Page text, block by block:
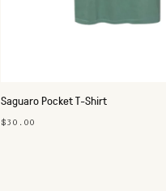
Saguaro Pocket T-Shirt
$30.00